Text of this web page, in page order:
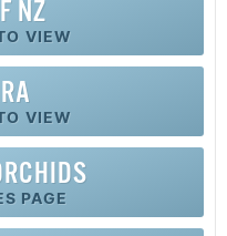
NZ
VIEW
VIEW
PAGE